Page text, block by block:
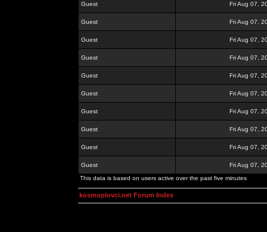
Guest Fri Aug 07,
Guest Fri Aug 07,
Guest Fri Aug 07,
Guest Fri Aug 07,
Guest Fri Aug 07,
Guest Fri Aug 07,
Guest Fri Aug 07,
Guest Fri Aug 07,
Guest Fri Aug 07,
Guest
Fri Aug 07,
This data is based on users active over the past five minutes
kosmoplovci.net Forum Index